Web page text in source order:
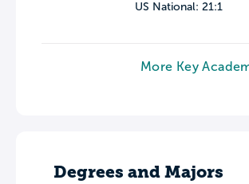
US National: 21:1
More Key
Degrees and Majors